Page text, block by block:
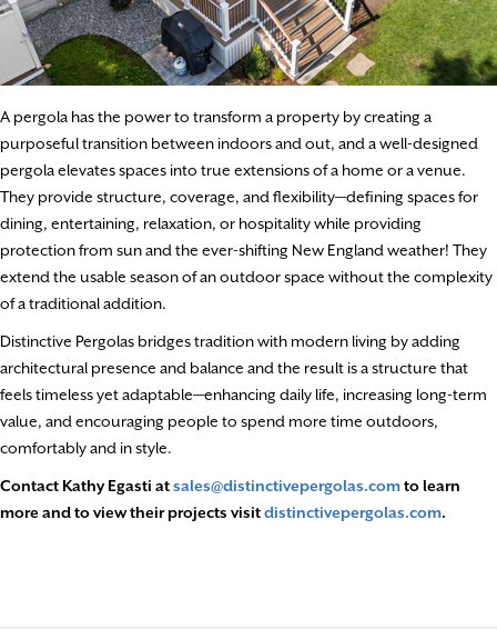
A pergola has the power to transform a property by creating a
purposeful transition between indoors and out, and a well-designed
pergola elevates spaces into true extensions of a home or a venue.
They provide structure, coverage, and flexibility—defining spaces for
dining, entertaining, relaxation, or hospitality while providing
protection from sun and the ever-shifting New England weather! They
extend the usable season of an outdoor space without the complexity
of a traditional addition.
Distinctive Pergolas bridges tradition with modern living by adding
architectural presence and balance and the result is a structure that
feels timeless yet adaptable—enhancing daily life, increasing long-term
value, and encouraging people to spend more time outdoors,
comfortably and in style.
Contact Kathy Egasti atsales@distinctivepergolas.comto learn
more and to view their projects visitdistinctivepergolas.com.